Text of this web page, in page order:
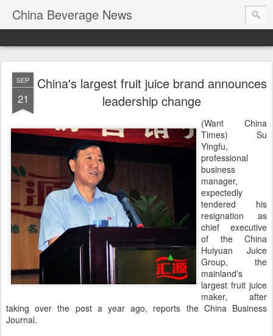
China Beverage News
SEP
21
China's largest fruit juice brand announces
leadership change
(Want China
Times) Su
Yingfu,
professional
business
manager,
expectedly
tendered his
resignation as
chief executive
of the China
Huiyuan Juice
Group, the
mainland's
largest fruit juice
maker, after
taking over the post a year ago, reports the China Business
Journal.